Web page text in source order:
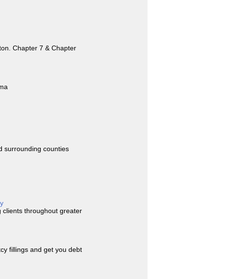
Chapter 7 & Chapter
surrounding counties
clients throughout greater
fillings and get you debt